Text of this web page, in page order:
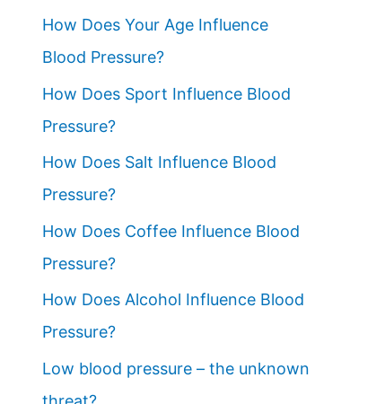
How Does Your Age Influence
Blood Pressure?
How Does Sport Influence Blood
Pressure?
How Does Salt Influence Blood
Pressure?
How Does Coffee Influence Blood
Pressure?
How Does Alcohol Influence Blood
Pressure?
Low blood pressure – the unknown